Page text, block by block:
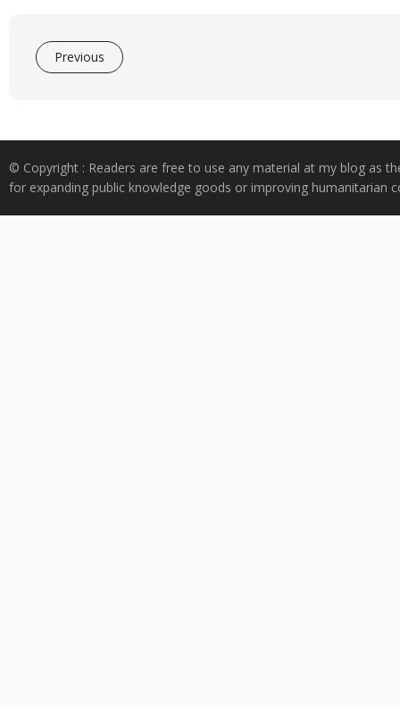
Previous
© Copyright : Readers are free to use any material at my blog as
for expanding public knowledge goods or improving humanitarian